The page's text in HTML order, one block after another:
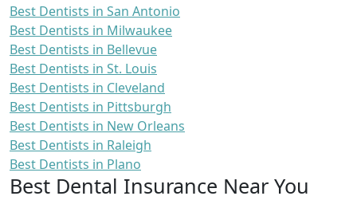
Best Dentists in San Antonio
Best Dentists in Milwaukee
Best Dentists in Bellevue
Best Dentists in St. Louis
Best Dentists in Cleveland
Best Dentists in Pittsburgh
Best Dentists in New Orleans
Best Dentists in Raleigh
Best Dentists in Plano
Best Dental Insurance Near You